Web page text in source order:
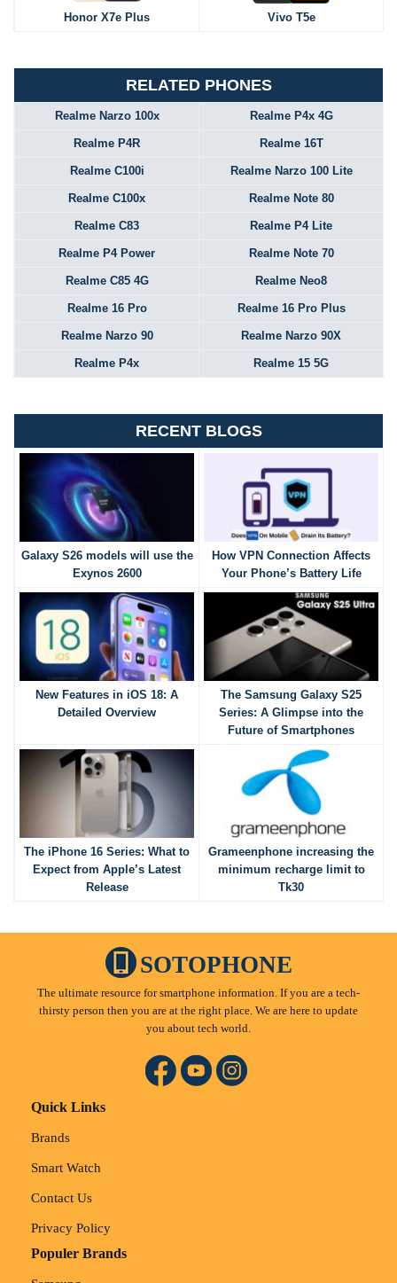
Honor X7e Plus Vivo T5e
RELATED PHONES
Realme Narzo 100x Realme P4x 4G
Realme P4R Realme 16T
Realme C100i Realme Narzo 100 Lite
Realme C100x Realme Note 80
Realme C83 Realme P4 Lite
Realme P4 Power Realme Note 70
Realme C85 4G Realme Neo8
Realme 16 Pro Realme 16 Pro Plus
Realme Narzo 90 Realme Narzo 90X
Realme P4x Realme 15 5G
RECENT BLOGS
Galaxy S26 models will use the
Exynos 2600
How VPN Connection Affects
Your Phone’s Battery Life
New Features in iOS 18: A
Detailed Overview
The Samsung Galaxy S25
Series: A Glimpse into the
Future of Smartphones
The iPhone 16 Series: What to
Expect from Apple’s Latest
Release
Grameenphone increasing the
minimum recharge limit to
Tk30
SOTOPHONE
The ultimate resource for smartphone information. If you are a tech-
thirsty person then you are at the right place. We are here to update
you about tech world.
Quick Links
Brands
Smart Watch
Contact Us
Privacy Policy
Populer Brands